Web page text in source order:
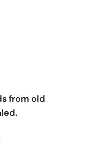
from old